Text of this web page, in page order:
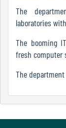
Report
Annual
Report
Recognition
The
laboratories
The booming
fresh computer
The